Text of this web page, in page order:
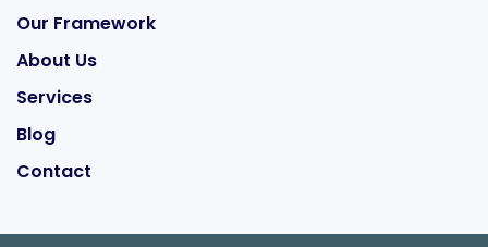
Our Framework
About Us
Services
Blog
Contact